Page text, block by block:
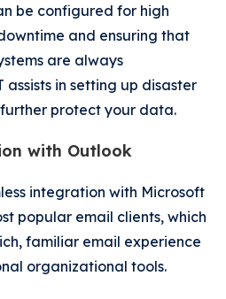
be configured for high
and ensuring that
are always
in setting up disaster
protect your data.
with Outlook
integration with Microsoft
popular email clients, which
familiar email experience
organizational tools.